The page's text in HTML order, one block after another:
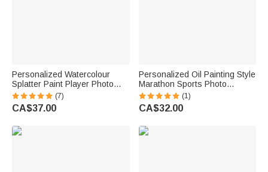
Personalized Watercolour
Splatter Paint Player Photo
Canvas Prints with Text Wall
Decor Birthday Gift for Sports
Fan Lover
(7)
CA$37.00
Personalized Oil Painting Style
Marathon Sports Photo
Canvas Prints with Name
Home Decor Birthday Team
Gift for Marathon Lover
(1)
CA$32.00